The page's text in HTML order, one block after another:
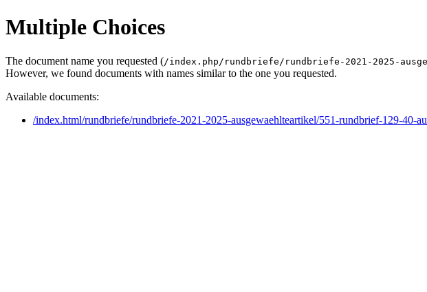
Multiple Choices
The document name you requested (/index.php/rundbriefe/rundbriefe-2021-2025-
However, we found documents with names similar to the one you requested.
Available documents:
/index.html/rundbriefe/rundbriefe-2021-2025-ausgewaehlteartikel/551-rundbrief-129-40-